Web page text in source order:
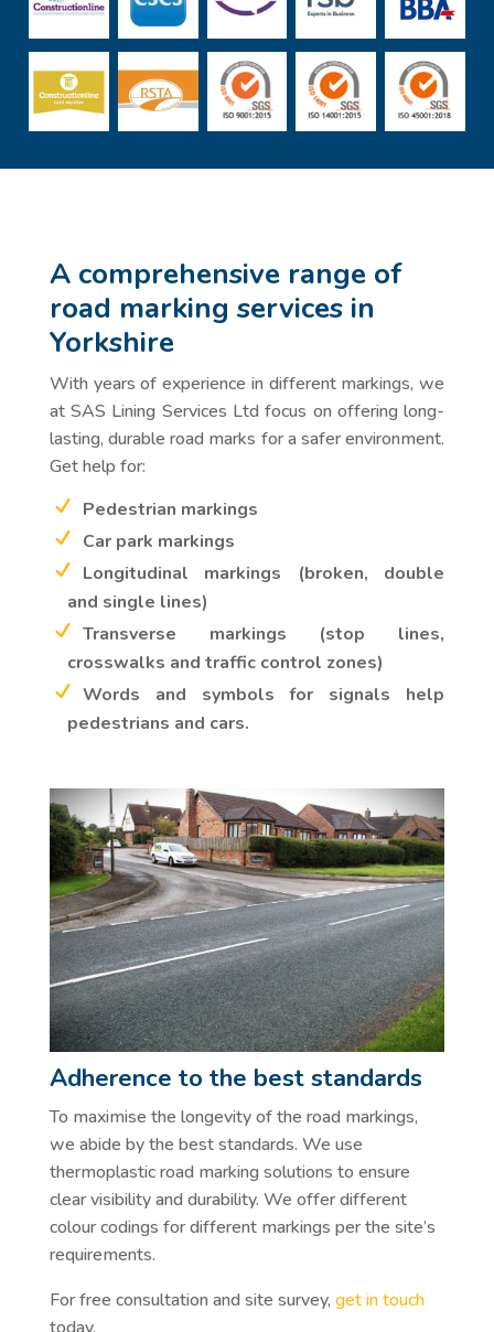
A comprehensive range of
road marking services in
Yorkshire
With years of experience in different markings, we
at SAS Lining Services Ltd focus on offering long-
lasting, durable road marks for a safer environment.
Get help for:
Pedestrian markings
Car park markings
Longitudinal markings (broken, double
and single lines)
Transverse markings (stop lines,
crosswalks and traffic control zones)
Words and symbols for signals help
pedestrians and cars.
Adherence to the best standards
To maximise the longevity of the road markings,
we abide by the best standards. We use
thermoplastic road marking solutions to ensure
clear visibility and durability. We offer different
colour codings for different markings per the site’s
requirements.
For free consultation and site survey, get in touch